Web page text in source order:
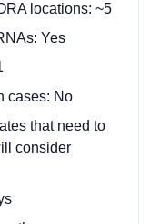
locations: ~5
Yes
cases: No
that need to
consider